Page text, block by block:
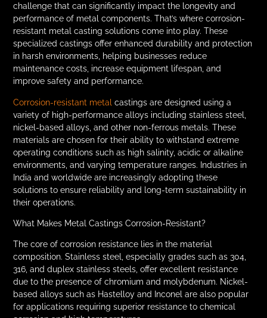
challenge that can significantly impact the longevity and
performance of metal components. That’s where corrosion-
resistant metal casting solutions come into play. These
specialized castings offer enhanced durability and protection
in harsh environments, helping businesses reduce
maintenance costs, increase equipment lifespan, and
improve safety and performance.
Corrosion-resistant metalcastings are designed using a
variety of high-performance alloys including stainless steel,
nickel-based alloys, and other non-ferrous metals. These
materials are chosen for their ability to withstand extreme
operating conditions such as high salinity, acidic or alkaline
environments, and varying temperature ranges. Industries in
India and worldwide are increasingly adopting these
solutions to ensure reliability and long-term sustainability in
their operations.
What Makes Metal Castings Corrosion-Resistant?
The core of corrosion resistance lies in the material
composition. Stainless steel, especially grades such as 304,
316, and duplex stainless steels, offer excellent resistance
due to the presence of chromium and molybdenum. Nickel-
based alloys such as Hastelloy and Inconel are also popular
for applications requiring superior resistance to chemical